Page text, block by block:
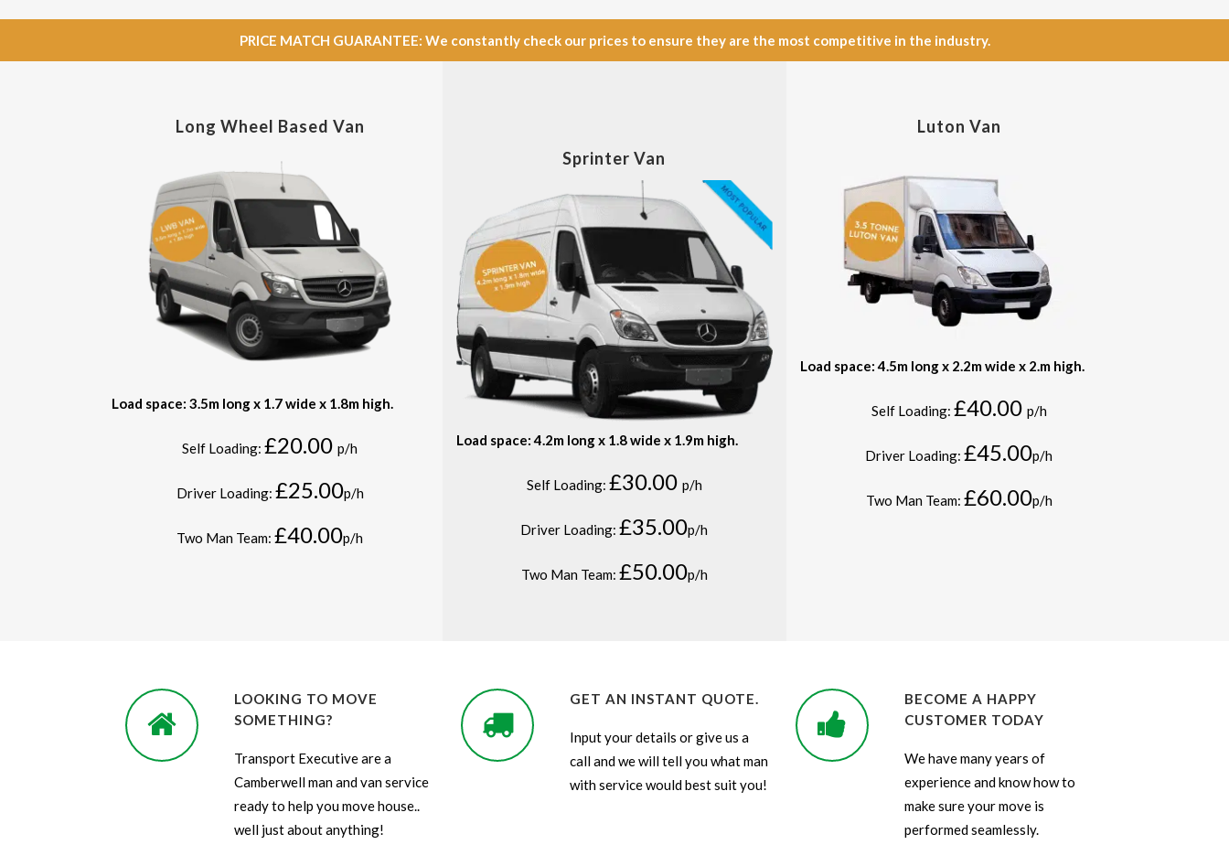
PRICE MATCH GUARANTEE: We constantly check our prices to ensure they are the most competitive in the industry.
Long Wheel Based Van
Load space: 3.5m long x 1.7 wide x 1.8m high.
Self Loading:£20.00p/h
Driver Loading: £25.00p/h
Two Man Team:£40.00p/h
Sprinter Van
Load space: 4.2m long x 1.8 wide x 1.9m high.
Self Loading: £30.00 p/h
Driver Loading:£35.00p/h
Two Man Team: £50.00p/h
Luton Van
Load space: 4.5m long x 2.2m wide x 2.m high.
Self Loading: £40.00 p/h
Driver Loading:£45.00p/h
Two Man Team: £60.00p/h
LOOKING TO MOVE
SOMETHING?
Transport Executive are a
Camberwell man and van service
ready to help you move house..
well just about anything!
GET AN INSTANT QUOTE.
Input your details or give us a
call and we will tell you what man
with service would best suit you!
BECOME A HAPPY
CUSTOMER TODAY
We have many years of
experience and know how to
make sure your move is
performed seamlessly.